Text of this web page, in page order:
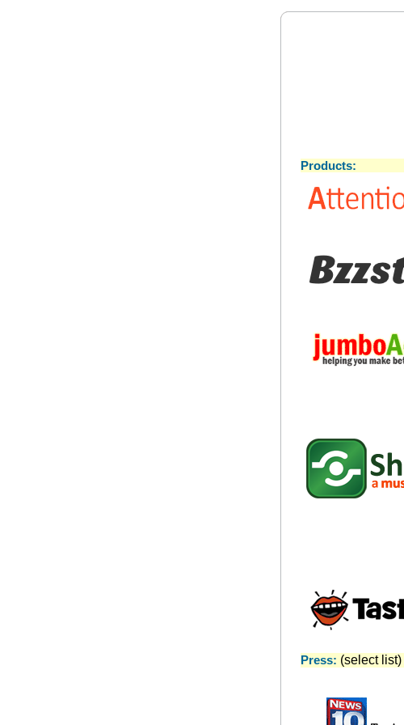
Products:
Press: (select list)